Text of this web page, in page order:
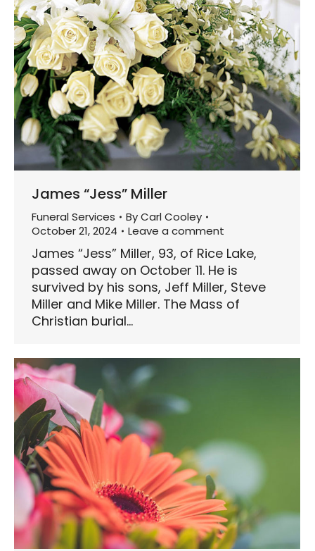
James “Jess” Miller
Funeral Services ByCarl Cooley
October 21, 2024
Leave a comment
James “Jess” Miller, 93, of Rice Lake,
passed away on October 11. He is
survived by his sons, Jeff Miller, Steve
Miller and Mike Miller. The Mass of
Christian burial…